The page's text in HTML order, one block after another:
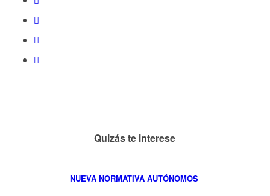
Quizás te interese
NUEVA NORMATIVA AUTÓNOMOS